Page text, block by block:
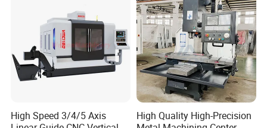
High Speed 3/4/5 Axis
High Quality High-Precision